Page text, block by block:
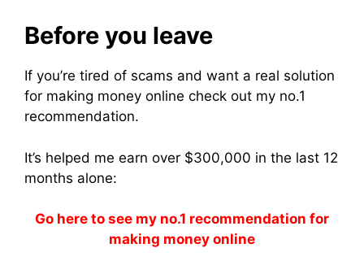
Before you leave
If you’re tired of scams and want a real solution
for making money online check out my no.1
recommendation.
It’s helped me earn over $300,000 in the last 12
months alone:
Go here to see my no.1 recommendation for
making money online